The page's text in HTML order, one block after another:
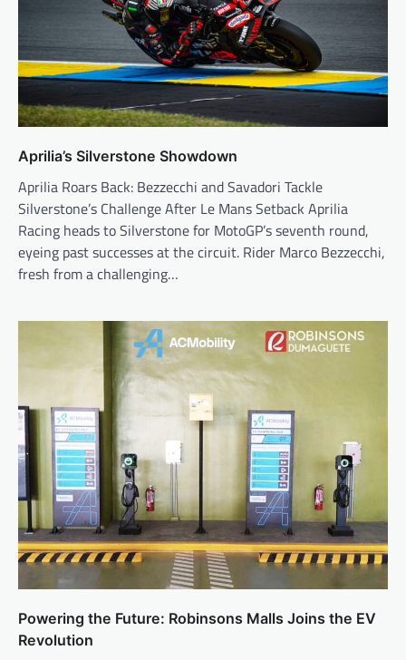
Aprilia’s Silverstone Showdown
Aprilia Roars Back: Bezzecchi and Savadori Tackle
Silverstone’s Challenge After Le Mans Setback Aprilia
Racing heads to Silverstone for MotoGP’s seventh round,
eyeing past successes at the circuit. Rider Marco Bezzecchi,
fresh from a challenging…
Powering the Future: Robinsons Malls Joins the EV
Revolution